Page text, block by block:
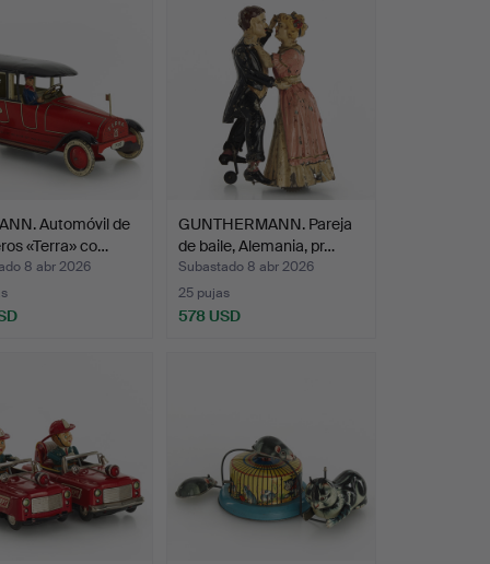
office, an English pub, a butcher's
and of course a toy shop with shelves
with objects that he found irresistibly
Or as his wife puts it: "He had an
Automóvil de
«Terra» co…
8 abr 2026
GUNTHERMANN. Pareja
de baile, Alemania, pr…
Subastado 8 abr 2026
25 pujas
578 USD